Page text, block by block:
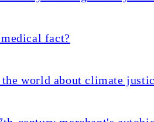
fact?
the world about climate